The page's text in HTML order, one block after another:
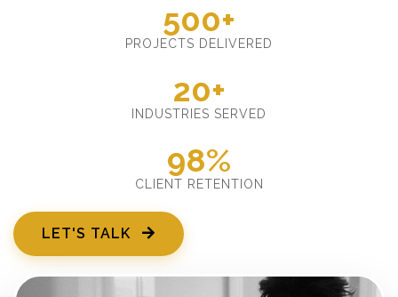
500+
PROJECTS DELIVERED
20+
INDUSTRIES SERVED
98%
CLIENT RETENTION
LET'S TALK